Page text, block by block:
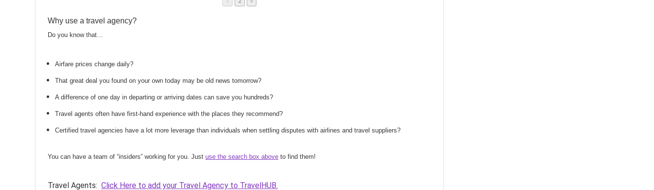
Why use a travel agency?
Do you know that…
Airfare prices change daily?
That great deal you found on your own today may be old news tomorrow?
A difference of one day in departing or arriving dates can save you hundreds?
Travel agents often have first-hand experience with the places they recommend?
Certified travel agencies have a lot more leverage than individuals when settling disputes with airlines and travel suppliers?
You can have a team of “insiders” working for you. Just use the search box above to find them!
Travel Agents: Click Here to add your Travel Agency to TravelHUB.